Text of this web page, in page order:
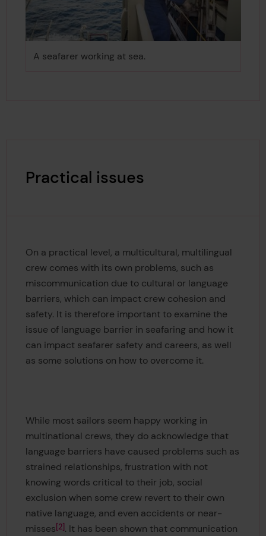
A seafarer working at sea.
Practical issues
On a practical level, a multicultural, multilingual
crew comes with its own problems, such as
miscommunication due to cultural or language
barriers, which can impact crew cohesion and
safety. It is therefore important to examine the
issue of language barrier in seafaring and how it
can impact seafarer safety and careers, as well
as some solutions on how to overcome it.
While most sailors seem happy working in
multinational crews, they do acknowledge that
language barriers have caused problems such as
strained relationships, frustration with not
knowing words critical to their job, social
exclusion when some crew revert to their own
native language, and even accidents or near-
misses 2 . It has been shown that communication